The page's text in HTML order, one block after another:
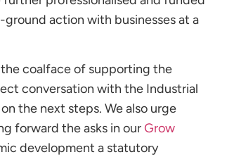
action with businesses at a
coalface of supporting the
conversation with the Industrial
the next steps. We also urge
forward theasks in ourGrow
development a statutory